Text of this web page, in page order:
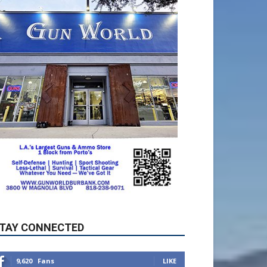
CONNECTED
5,710 Followers FOLLOW
49,011 Followers FOLLOW